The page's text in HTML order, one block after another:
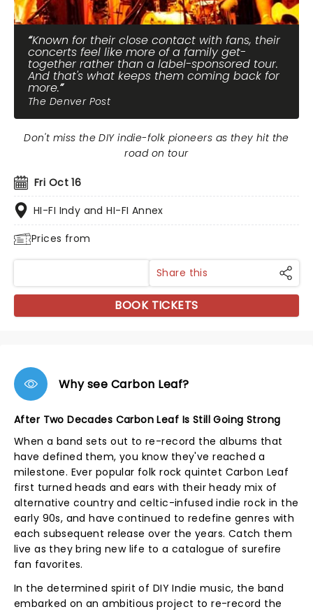
Known for their close contact with fans, their
concerts feel like more of a family get-
together rather than a label-sponsored tour.
And that's what keeps them coming back for
more.
The Denver Post
Fri Oct 16
HI-FI Indy and HI-FI Annex
Prices from
Don't miss the DIY indie-folk pioneers as they hit the
road on tour
Share this
BOOK TICKETS
Why see Carbon Leaf?
After Two Decades Carbon Leaf Is Still Going Strong
When a band sets out to re-record the albums that
have defined them, you know they've reached a
milestone. Ever popular folk rock quintet Carbon Leaf
first turned heads and ears with their heady mix of
alternative country and celtic-infused indie rock in the
early 90s, and have continued to redefine genres with
each subsequent release over the years. Catch them
live as they bring new life to a catalogue of surefire
fan favorites.
In the determined spirit of DIY Indie music, the band
embarked on an ambitious project to re-record the